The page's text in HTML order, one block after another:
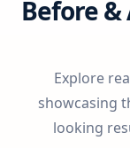
Before
Explore
showcasing
looking